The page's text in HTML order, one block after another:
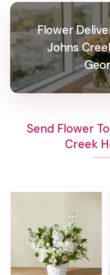
Flower
Johns
Send Flower
Creek